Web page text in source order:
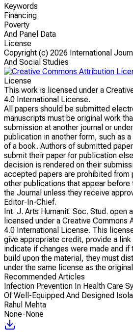
Keywords
Financing
Poverty
And Panel Data
License
Copyright (c) 2026 International
And Social Studies
License
This work is licensed under a
4.0 International License.
All papers should be submitted
manuscripts must be original work
submission at another journal or
publication in another form, such as
of a book. Authors of submitted
submit their paper for publication
decision is rendered on their
accepted papers are prohibited from
other publications that appear
the Journal unless they receive
Editor-In-Chief.
Int. J. Arts Humanit. Soc. Stud. open
licensed under a Creative Commons
4.0 International License. This
give appropriate credit, provide a
indicate if changes were made and if
build upon the material, they must
under the same license as the
Recommended Articles
Infection Prevention In Health Care
Of Well-Equipped And Designed
Rahul Mehta
None-None